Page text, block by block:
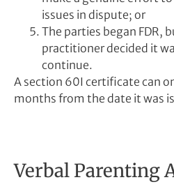
issues in dispute; or
The parties began FDR,
practitioner decided it
continue.
A section 60I certificate can
months from the date it was
Verbal Parenting